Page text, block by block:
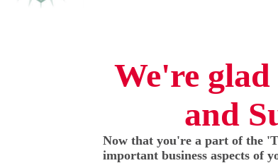
We're
and
Now that you're a part of the
important business aspects of